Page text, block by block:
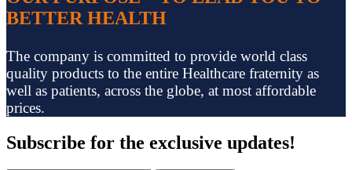
BETTER HEALTH
The company is committed to provide world class
quality products to the entire Healthcare fraternity as
well as patients, across the globe, at most affordable
prices.
Subscribe for the exclusive updates!